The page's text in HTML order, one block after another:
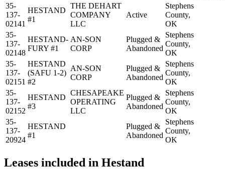
35-
137-
02141
HESTAND
#1
THE DEHART
COMPANY
LLC
Active
Stephens
County,
OK
35-
137-
02148
HESTAND-
FURY #1
AN-SON
CORP
Plugged &
Abandoned
Stephens
County,
OK
35-
137-
02151
HESTAND
(SAFU 1-2)
#2
AN-SON
CORP
Plugged &
Abandoned
Stephens
County,
OK
35-
137-
02152
HESTAND
#3
CHESAPEAKE
OPERATING
LLC
Plugged &
Abandoned
Stephens
County,
OK
35-
137-
20924
HESTAND
#1
Plugged &
Abandoned
Stephens
County,
OK
Leases included in Hestand